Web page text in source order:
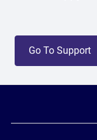
Go To Support